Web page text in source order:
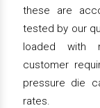
these are
tested by our
loaded with
customer
pressure die
rates.